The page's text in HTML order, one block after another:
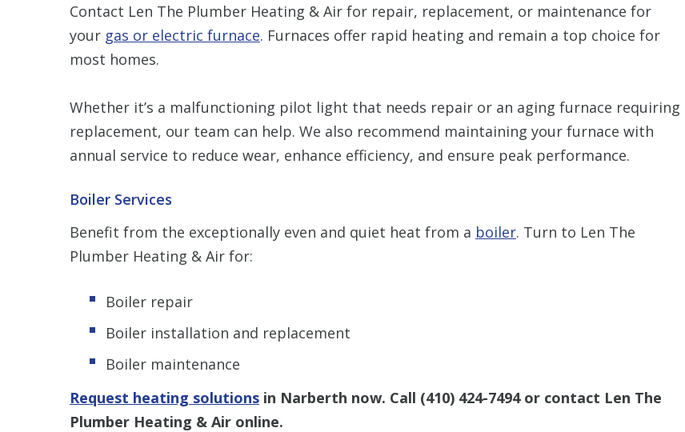
Contact Len The Plumber Heating & Air for repair, replacement, or maintenance for
your gas or electric furnace. Furnaces offer rapid heating and remain a top choice for
most homes.
Whether it’s a malfunctioning pilot light that needs repair or an aging furnace requiring
replacement, our team can help. We also recommend maintaining your furnace with
annual service to reduce wear, enhance efficiency, and ensure peak performance.
Boiler Services
Benefit from the exceptionally even and quiet heat from a boiler. Turn to Len The
Plumber Heating & Air for:
Boiler repair
Boiler installation and replacement
Boiler maintenance
Request heating solutions in Narberth now. Call (410) 424-7494or contact Len The
Plumber Heating & Air online.